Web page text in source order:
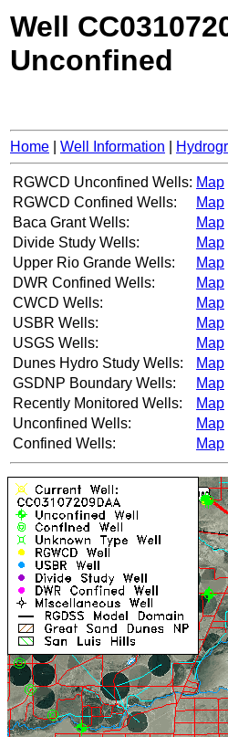
Well
Unconfined
Home Well Information
RGWCD Unconfined Wells: Map
RGWCD Confined Wells:
Map
Baca Grant Wells:
Map
Divide Study Wells:
Map
Upper Rio Grande Wells:
Map
DWR Confined Wells:
Map
CWCD Wells:
Map
USBR Wells:
Map
USGS Wells:
Map
Dunes Hydro Study Wells:
Map
GSDNP Boundary Wells:
Map
Recently Monitored Wells:
Map
Unconfined Wells:
Map
Confined Wells:
Map